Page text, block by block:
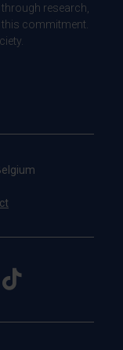
research,
commitment.